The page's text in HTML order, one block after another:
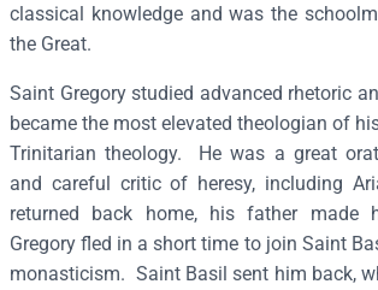
o
y
t
h
e
T
h
e
classical knowledge and was the
the Great.
Saint Gregory studied advanced rhetoric
became the most elevated theologian of
Trinitarian theology. He was a great
and careful critic of heresy, including
returned back home, his father made
Gregory fled in a short time to join Saint
monasticism. Saint Basil sent him back,